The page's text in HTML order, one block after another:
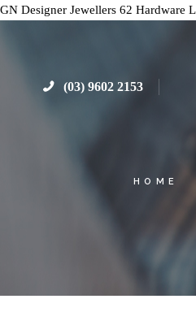
GN Designer Jewellers 62 Hardware
(03) 9602 2153
HOME